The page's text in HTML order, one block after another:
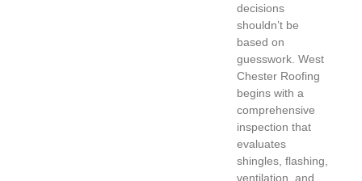
decisions
shouldn’t be
based on
guesswork. West
Chester Roofing
begins with a
comprehensive
inspection that
evaluates
shingles, flashing,
ventilation, and